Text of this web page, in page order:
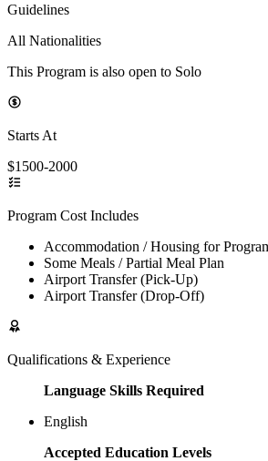
Guidelines
All Nationalities
This Program is also open to Solo
Starts At
$1500-2000
Program Cost Includes
Accommodation / Housing for
Some Meals / Partial Meal Plan
Airport Transfer (Pick-Up)
Airport Transfer (Drop-Off)
Qualifications & Experience
Language Skills Required
English
Accepted Education Levels